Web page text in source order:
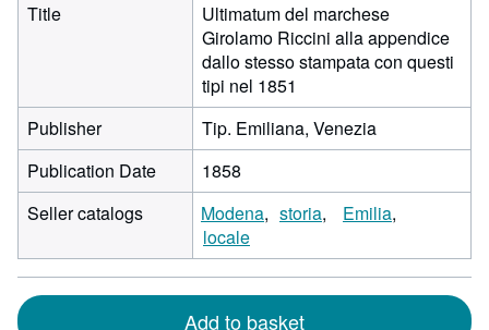
Title
Ultimatum del marchese
Girolamo Riccini alla appendice
dallo stesso stampata con questi
tipi nel 1851
Publisher
Tip. Emiliana, Venezia
Publication Date
1858
Seller catalogs
Modena storia
Emilia
locale
Add to basket